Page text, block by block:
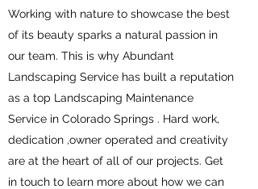
Working with nature to showcase the best
of its beauty sparks a natural passion in
our team. This is why Abundant
Landscaping Service has built a reputation
as a top Landscaping Maintenance
Service in Colorado Springs . Hard work,
dedication ,owner operated and creativity
are at the heart of all of our projects. Get
in touch to learn more about how we can